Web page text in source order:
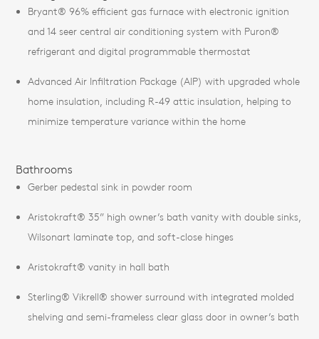
Bryant® 96% efficient gas furnace with electronic ignition
and 14 seer central air conditioning system with Puron®
refrigerant and digital programmable thermostat
Advanced Air Infiltration Package (AIP) with upgraded whole
home insulation, including R-49 attic insulation, helping to
minimize temperature variance within the home
Bathrooms
Gerber pedestal sink in powder room
Aristokraft® 35” high owner’s bath vanity with double sinks,
Wilsonart laminate top, and soft-close hinges
Aristokraft® vanity in hall bath
Sterling® Vikrell® shower surround with integrated molded
shelving and semi-frameless clear glass door in owner’s bath